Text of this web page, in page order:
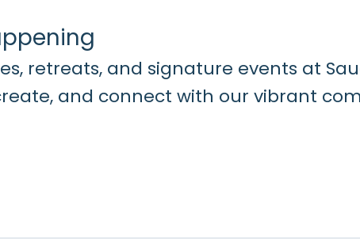
retreats, and signature events at
and connect with our vibrant